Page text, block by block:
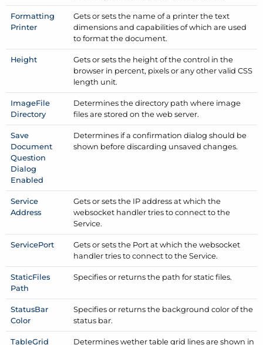
Formatting
Printer
Gets or sets the name of a printer the text
dimensions and capabilities of which are used
to format the document.
Height
Gets or sets the height of the control in the
browser in percent, pixels or any other valid CSS
length unit.
ImageFile
Directory
Determines the directory path where image
files are stored on the web server.
Save
Document
Question
Dialog
Enabled
Determines if a confirmation dialog should be
shown before discarding unsaved changes.
Service
Address
Gets or sets the IP address at which the
websocket handler tries to connect to the
Service.
ServicePort
Gets or sets the Port at which the websocket
handler tries to connect to the Service.
StaticFiles
Path
Specifies or returns the path for static files.
StatusBar
Color
Specifies or returns the background color of the
status bar.
TableGrid Determines wether table grid lines are shown in